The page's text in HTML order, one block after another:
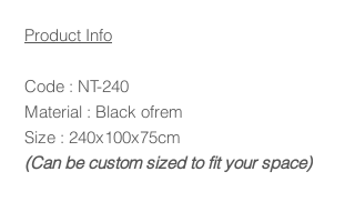
Product Info
Code : NT-240
Material : Black ofrem
Size : 240x100x75cm
(Can be custom sized to fit your space)